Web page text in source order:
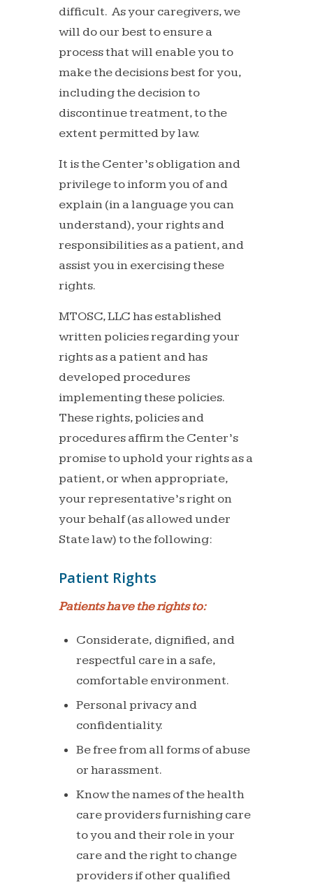
difficult. As your caregivers, we
will do our best to ensure a
process that will enable you to
make the decisions best for you,
including the decision to
discontinue treatment, to the
extent permitted by law.
It is the Center’s obligation and
privilege to inform you of and
explain (in a language you can
understand), your rights and
responsibilities as a patient, and
assist you in exercising these
rights.
MTOSC, LLC has established
written policies regarding your
rights as a patient and has
developed procedures
implementing these policies.
These rights, policies and
procedures affirm the Center’s
promise to uphold your rights as a
patient, or when appropriate,
your representative’s right on
your behalf (as allowed under
State law) to the following:
Patient Rights
Patients have the rights to:
Considerate, dignified, and
respectful carein a safe,
comfortable environment.
Personalprivacy and
confidentiality.
Befreefrom allforms of abuse
orharassment.
Know the names of the health
care providers furnishingcare
to you and their role in your
care and the right tochange
providersif other qualified